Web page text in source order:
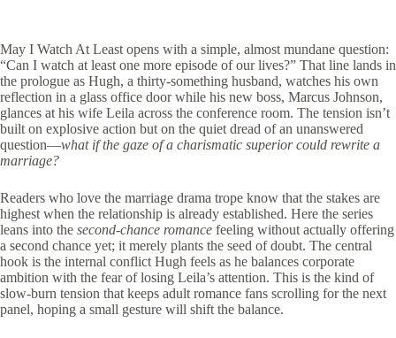
May I Watch At Least opens with a simple, almost mundane question:
“Can I watch at least one more episode of our lives?” That line lands in
the prologue as Hugh, a thirty‑something husband, watches his own
reflection in a glass office door while his new boss, Marcus Johnson,
glances at his wife Leila across the conference room. The tension isn’t
built on explosive action but on the quiet dread of an unanswered
question—what if the gaze of a charismatic superior could rewrite a
marriage?
Readers who love the marriage drama trope know that the stakes are
highest when the relationship is already established. Here the series
leans into the second‑chance romance feeling without actually offering
a second chance yet; it merely plants the seed of doubt. The central
hook is the internal conflict Hugh feels as he balances corporate
ambition with the fear of losing Leila’s attention. This is the kind of
slow‑burn tension that keeps adult romance fans scrolling for the next
panel, hoping a small gesture will shift the balance.